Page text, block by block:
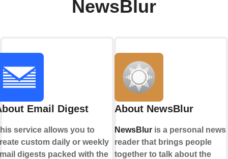
NewsBlur
Email Digest
service allows you to
custom daily or weekly
digests packed with the
About NewsBlur
NewsBluris a personal news
reader that brings people
together to talk about the